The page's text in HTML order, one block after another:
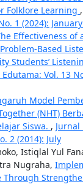
Folklore Learning ,
1 (2024):
Effectiveness of
Based
Students’
Vol. 13
Model
(NHT)
Siswa. , Jurnal
2 (2014): July
Istiqlal Yul
Nugraha,
Through